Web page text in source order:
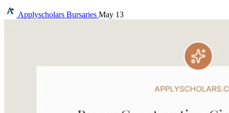
Applyscholars Bursaries May 13